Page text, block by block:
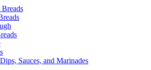
Breads
Sauces, and Marinades